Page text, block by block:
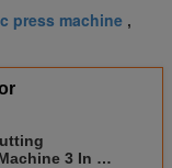
press machine ,
3 In 1